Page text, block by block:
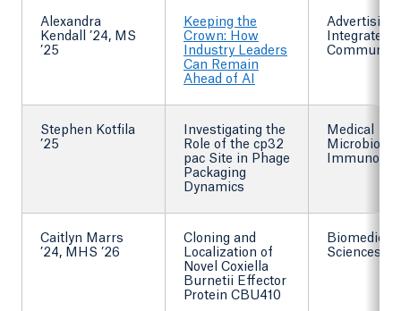
Alexandra
Kendall ’24, MS
’25
Keeping the
Crown: How
Industry Leaders
Can Remain
Ahead of AI
Advertising
Integrated
Stephen Kotfila
’25
Investigating the
Role of the cp32
pac Site in Phage
Packaging
Dynamics
Medical
Caitlyn Marrs
’24, MHS ’26
Cloning and
Localization of
Novel Coxiella
Burnetii Effector
Protein CBU410
Biomedical
Sciences